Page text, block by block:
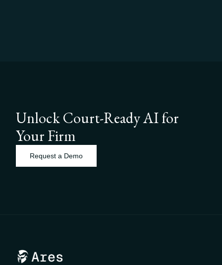
Unlock Court-Ready AI for
Your Firm
Request a Demo